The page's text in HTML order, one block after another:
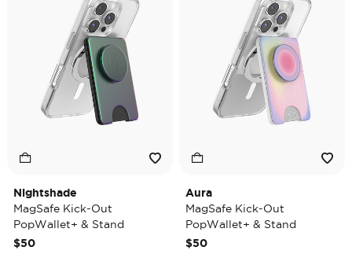
Nightshade
MagSafe Kick-Out
PopWallet+ & Stand
$50
Aura
MagSafe Kick-Out
PopWallet+ & Stand
$50